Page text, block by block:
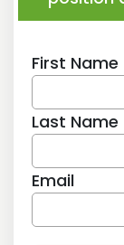
First Name
Last Name
Email